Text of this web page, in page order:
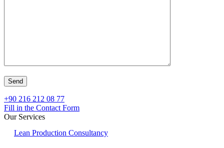
+90 216 212 08 77
Fill in the Contact Form
Our Services
Lean Production Consultancy